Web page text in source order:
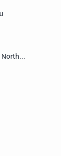
North...